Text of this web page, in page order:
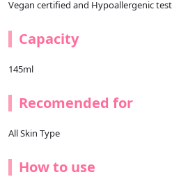
Vegan certified and Hypoallergenic
Capacity
145ml
Recomended for
All Skin Type
How to use